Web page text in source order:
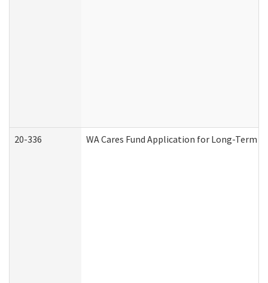
20-336 WA Cares Fund Application for Long-Term